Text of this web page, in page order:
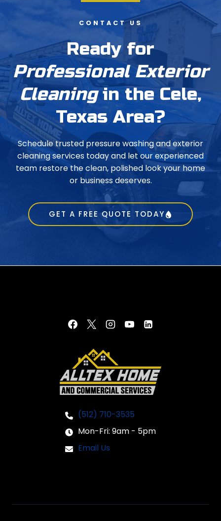
CONTACT US
Ready for
Professional Exterior
Cleaningin the Cele,
Texas Area?
Schedule trusted pressure washing and exterior
cleaning services today and let our experienced
team restore the clean, polished look your home
or business deserves.
GET A FREE QUOTE TODAY
(512) 710-3535
Mon-Fri: 9am - 5pm
Email Us